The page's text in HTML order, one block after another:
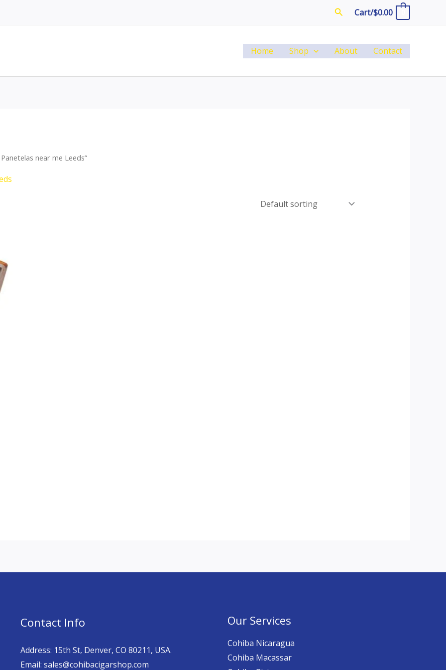
SearchCart/$0.00
Home Shop About Contact
near me Leeds”
Contact Info
Address: 15th St, Denver, CO 80211, USA.
Email: sales@cohibacigarshop.com
Our Services
Cohiba Nicaragua
Cohiba Macassar